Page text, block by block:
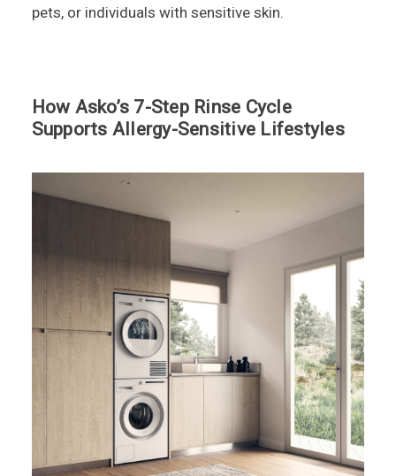
pets, or individuals with sensitive skin.
How Asko’s 7-Step Rinse Cycle
Supports Allergy-Sensitive Lifestyles